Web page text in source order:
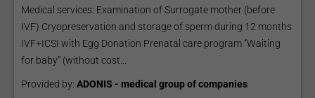
Medical services: Examination of Surrogate mother (before
IVF) Cryopreservation and storage of sperm during 12 months
IVF+ICSI with Egg Donation Prenatal care program “Waiting
for baby” (without cost...
Provided by: ADONIS - medical group of companies